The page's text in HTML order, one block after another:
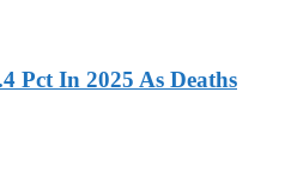
Pct In 2025 As Deaths